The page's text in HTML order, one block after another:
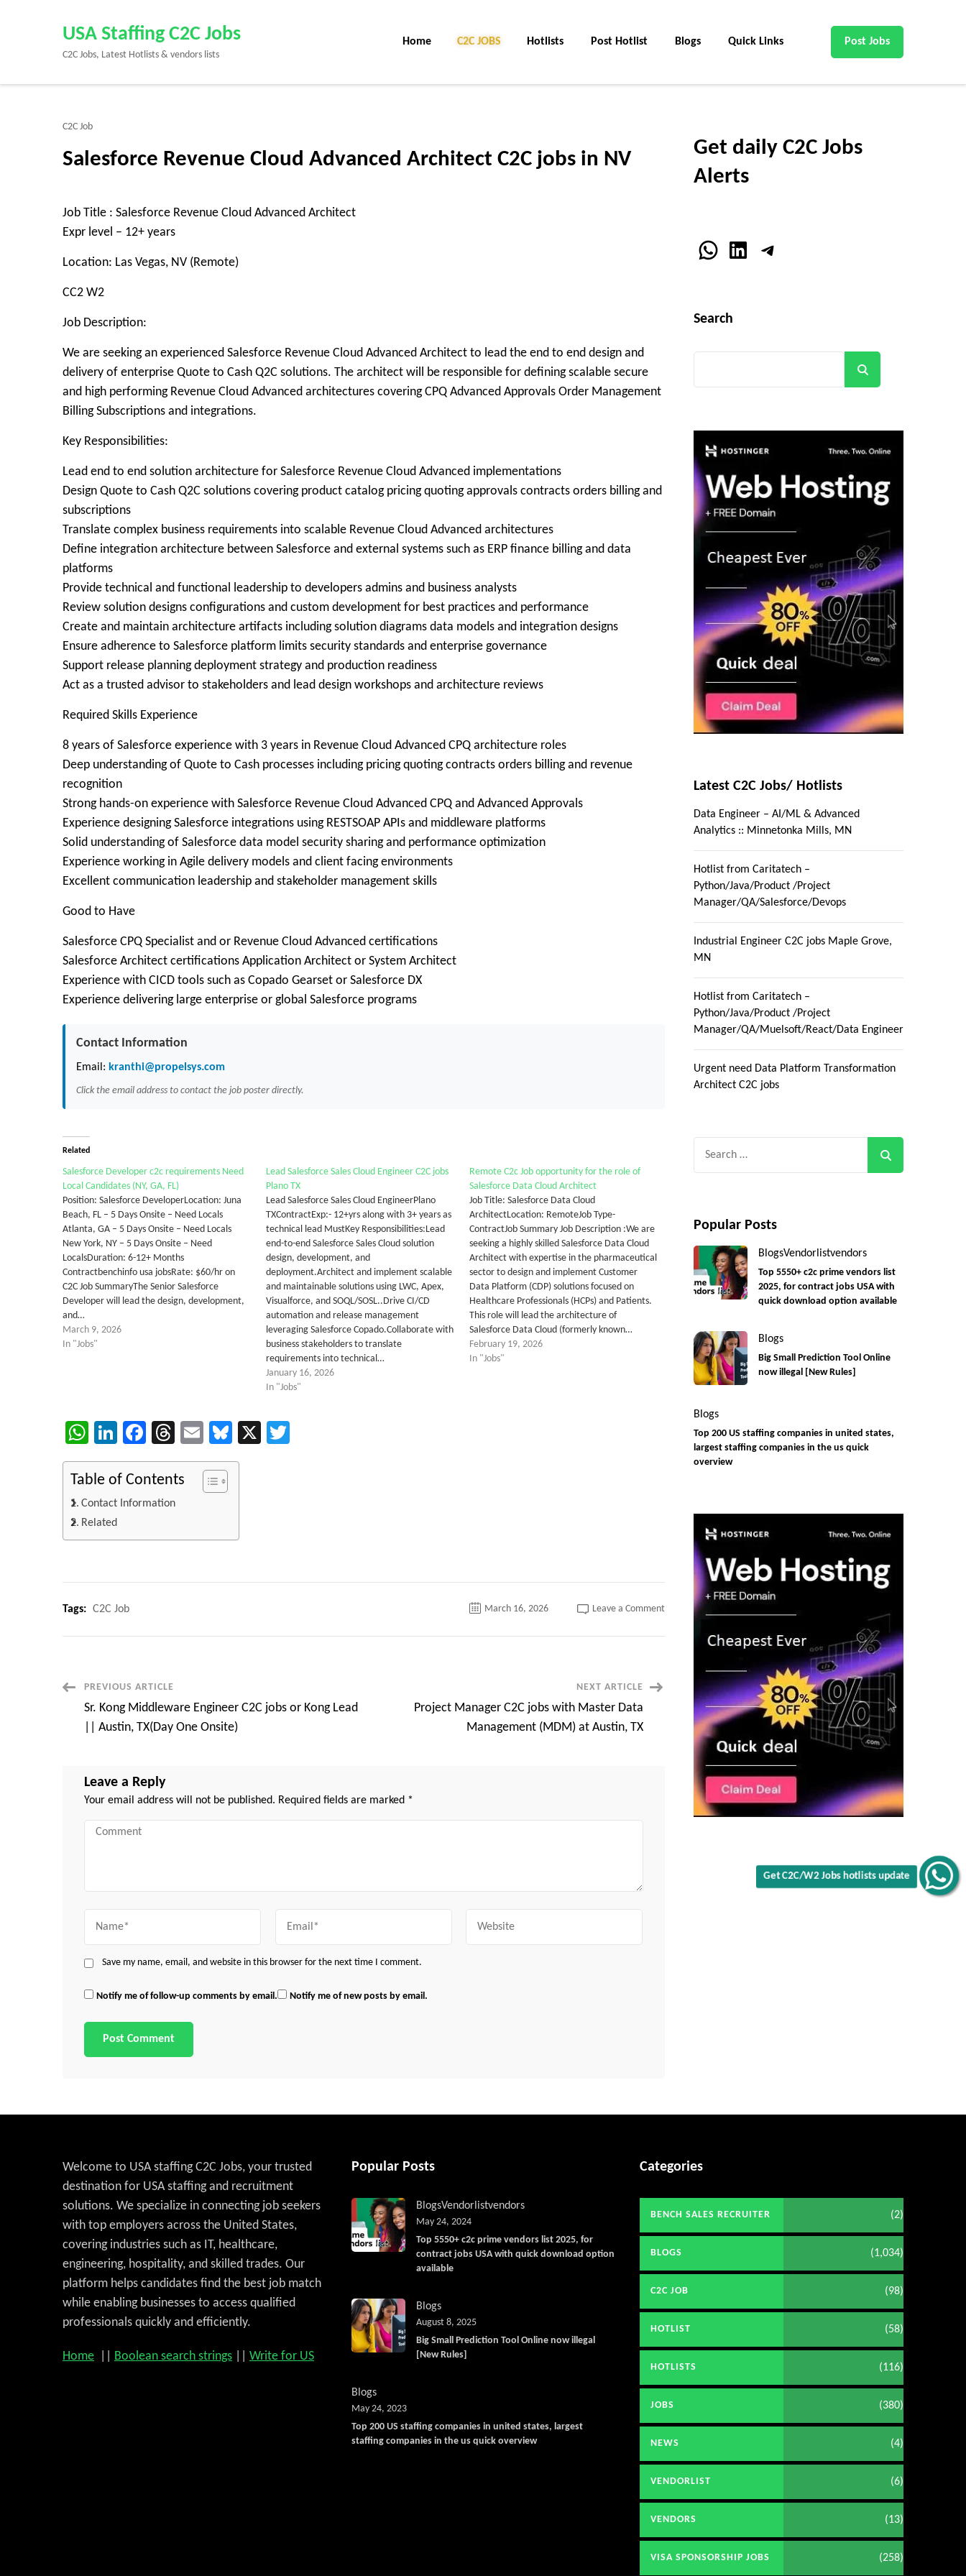
Get C2C/W2 Jobs hotlists update
Enter)
USA Staffing C2C Jobs
C2C Jobs, Latest Hotlists & vendors lists
Home C2C Jobs Hotlists Post Hotlist Blogs Quick Links Post Jobs
C2C Job
Salesforce Revenue Cloud Advanced Architect C2C jobs in NV
Job Title : Salesforce Revenue Cloud Advanced Architect
Expr level – 12+ years
Location: Las Vegas, NV (Remote)
CC2 W2
Job Description:
We are seeking an experienced Salesforce Revenue Cloud Advanced Architect to lead the end to end design and
delivery of enterprise Quote to Cash Q2C solutions. The architect will be responsible for defining scalable secure
and high performing Revenue Cloud Advanced architectures covering CPQ Advanced Approvals Order Management
Billing Subscriptions and integrations.
Key Responsibilities:
Lead end to end solution architecture for Salesforce Revenue Cloud Advanced implementations
Design Quote to Cash Q2C solutions covering product catalog pricing quoting approvals contracts orders billing and
subscriptions
Translate complex business requirements into scalable Revenue Cloud Advanced architectures
Define integration architecture between Salesforce and external systems such as ERP finance billing and data
platforms
Provide technical and functional leadership to developers admins and business analysts
Review solution designs configurations and custom development for best practices and performance
Create and maintain architecture artifacts including solution diagrams data models and integration designs
Ensure adherence to Salesforce platform limits security standards and enterprise governance
Support release planning deployment strategy and production readiness
Act as a trusted advisor to stakeholders and lead design workshops and architecture reviews
Required Skills Experience
8 years of Salesforce experience with 3 years in Revenue Cloud Advanced CPQ architecture roles
Deep understanding of Quote to Cash processes including pricing quoting contracts orders billing and revenue
recognition
Strong hands-on experience with Salesforce Revenue Cloud Advanced CPQ and Advanced Approvals
Experience designing Salesforce integrations using RESTSOAP APIs and middleware platforms
Solid understanding of Salesforce data model security sharing and performance optimization
Experience working in Agile delivery models and client facing environments
Excellent communication leadership and stakeholder management skills
Good to Have
Salesforce CPQ Specialist and or Revenue Cloud Advanced certifications
Salesforce Architect certifications Application Architect or System Architect
Experience with CICD tools such as Copado Gearset or Salesforce DX
Experience delivering large enterprise or global Salesforce programs
Contact Information
Email: kranthi@propelsys.com
Click the email address to contact the job poster directly.
Related
Salesforce Developer c2c requirements Need
Local Candidates (NY, GA, FL)
Position: Salesforce DeveloperLocation: Juna
Beach, FL – 5 Days Onsite – Need Locals
Atlanta, GA – 5 Days Onsite – Need Locals
New York, NY – 5 Days Onsite – Need
LocalsDuration: 6-12+ Months
Contractbenchinfo usa jobsRate: $60/hr on
C2C Job SummaryThe Senior Salesforce
Developer will lead the design, development,
and…
March 9, 2026
In "Jobs"
Lead Salesforce Sales Cloud Engineer C2C jobs
Plano TX
Lead Salesforce Sales Cloud EngineerPlano
TXContractExp:- 12+yrs along with 3+ years as
technical lead MustKey Responsibilities:Lead
end-to-end Salesforce Sales Cloud solution
design, development, and
deployment.Architect and implement scalable
and maintainable solutions using LWC, Apex,
Visualforce, and SOQL/SOSL..Drive CI/CD
automation and release management
leveraging Salesforce Copado.Collaborate with
business stakeholders to translate
requirements into technical…
January 16, 2026
In "Jobs"
Remote C2c Job opportunity for the role of
Salesforce Data Cloud Architect
Job Title: Salesforce Data Cloud
ArchitectLocation: RemoteJob Type-
ContractJob Summary Job Description :We are
seeking a highly skilled Salesforce Data Cloud
Architect with expertise in the pharmaceutical
sector to design and implement Customer
Data Platform (CDP) solutions focused on
Healthcare Professionals (HCPs) and Patients.
This role will lead the architecture of
Salesforce Data Cloud (formerly known…
February 19, 2026
In "Jobs"
WhatsApp
LinkedIn
Facebook
Threads
EmailBluesky
X
Table of Contents
Contact Information
Related
Tags: C2C Job March 16, 2026 Leave a Commenton
Salesforce
Cloud
Post
Navigation
PREVIOUS ARTICLE
Sr. Kong Middleware Engineer C2C jobs or Kong Lead
|| Austin, TX(Day One Onsite)
NEXT ARTICLE
Project Manager C2C jobs with Master Data
Management (MDM) at Austin, TX
Leave a Reply
Your email address will not be published. Required fields are marked *
Comment
Save my name, email, and website in this browser for the next time I comment.
Notify me of follow-up comments by email. Notify me of new posts by email.
Get daily C2C Jobs
Alerts
WhatsApp
LinkedInTelegram
Search
Latest C2C Jobs/ Hotlists
Data Engineer – AI/ML & Advanced
Analytics :: Minnetonka Mills, MN
Hotlist from Caritatech –
Python/Java/Product /Project
Manager/QA/Salesforce/Devops
Industrial Engineer C2C jobs Maple Grove,
MN
Hotlist from Caritatech –
Python/Java/Product /Project
Manager/QA/Muelsoft/React/Data Engineer
Urgent need Data Platform Transformation
Architect C2C jobs
Popular Posts
BlogsVendorlistvendors
Top 5550+ c2c prime vendors list
2025, for contract jobs USA with
quick download option available
Blogs
Big Small Prediction Tool Online
now illegal [New Rules]
Blogs
Top 200 US staffing companies in united states,
largest staffing companies in the us quick
overview
Welcome to USA staffing C2C Jobs, your trusted
destination for USA staffing and recruitment
solutions. We specialize in connecting job seekers
with top employers across the United States,
covering industries such as IT, healthcare,
engineering, hospitality, and skilled trades. Our
platform helps candidates find the best job match
while enabling businesses to access qualified
professionals quickly and efficiently.
Home Boolean search strings Write for US
Popular Posts
BlogsVendorlistvendors
Top 5550+ c2c prime vendors list 2025, for
contract jobs USA with quick download option
available
May 24, 2024
Blogs
Big Small Prediction Tool Online now illegal
[New Rules]
August 8, 2025
Blogs
Top 200 US staffing companies in united states, largest
staffing companies in the us quick overview
May 24, 2023
Categories
BENCH SALES RECRUITER (2)
BLOGS (1,034)
C2C JOB (98)
HOTLIST (58)
HOTLISTS (116)
JOBS (380)
NEWS (4)
VENDORLIST (6)
VENDORS (13)
VISA SPONSORSHIP JOBS (258)